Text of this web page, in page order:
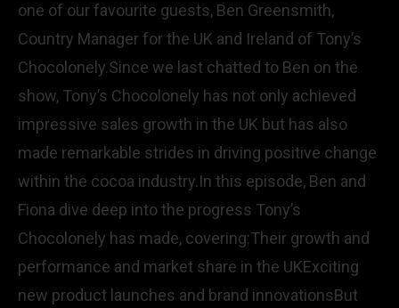
one of our favourite guests, Ben Greensmith,
Country Manager for the UK and Ireland of Tony’s
Chocolonely.Since we last chatted to Ben on the
show, Tony’s Chocolonely has not only achieved
impressive sales growth in the UK but has also
made remarkable strides in driving positive change
within the cocoa industry.In this episode, Ben and
Fiona dive deep into the progress Tony’s
Chocolonely has made, covering:Their growth and
performance and market share in the UKExciting
new product launches and brand innovationsBut